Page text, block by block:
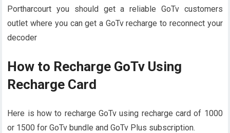
Portharcourt you should get a reliable GoTv customers
outlet where you can get a GoTv recharge to reconnect your
decoder
How to Recharge GoTv Using
Recharge Card
Here is how to recharge GoTv using recharge card of 1000
or 1500 for GoTv bundle and GoTv Plus subscription.